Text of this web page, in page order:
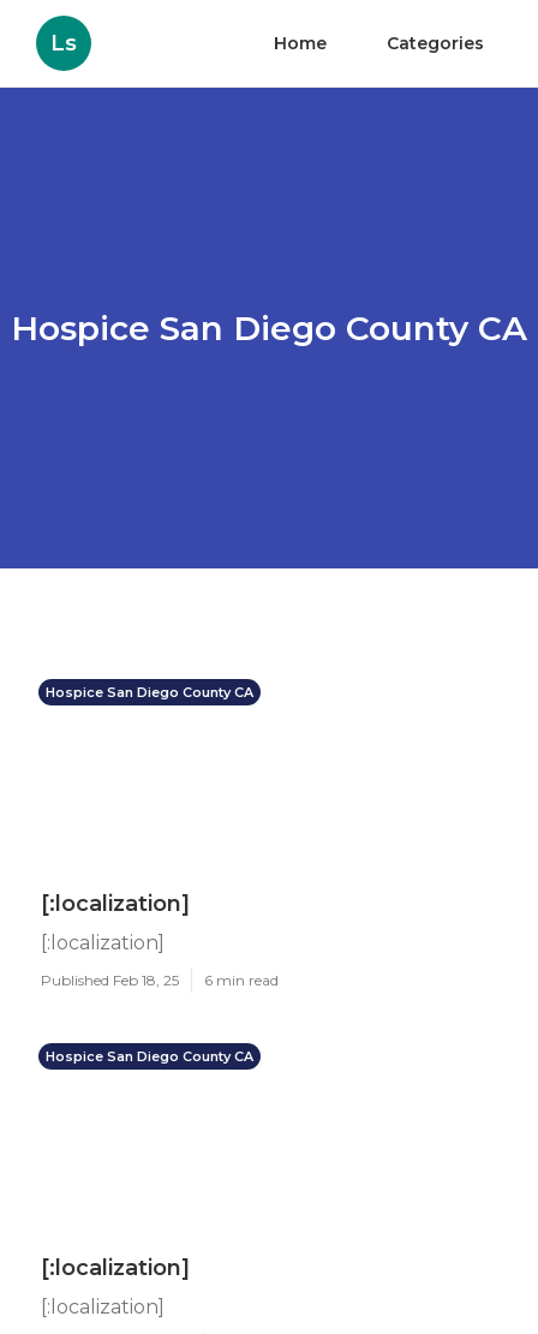
Ls Home Categories
Hospice San Diego County CA
Hospice San Diego County CA
[:localization]
[:localization]
Published Feb 18, 25 6 min read
Hospice San Diego County CA
[:localization]
[:localization]